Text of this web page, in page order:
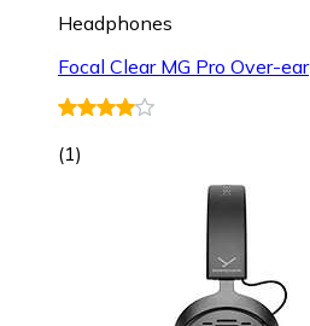
Headphones
Focal Clear MG Pro Over-ear
(1)